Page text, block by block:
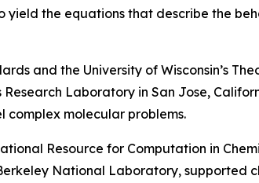
yield the equations that describe the
and the University of Wisconsin’s
Laboratory in San Jose,
complex molecular problems.
Resource for Computation in
National Laboratory, supported